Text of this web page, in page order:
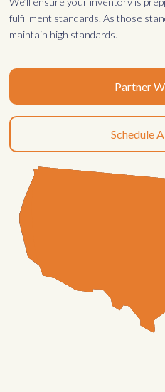
fulfillment standards. As those
maintain high standards.
Partner
Schedule